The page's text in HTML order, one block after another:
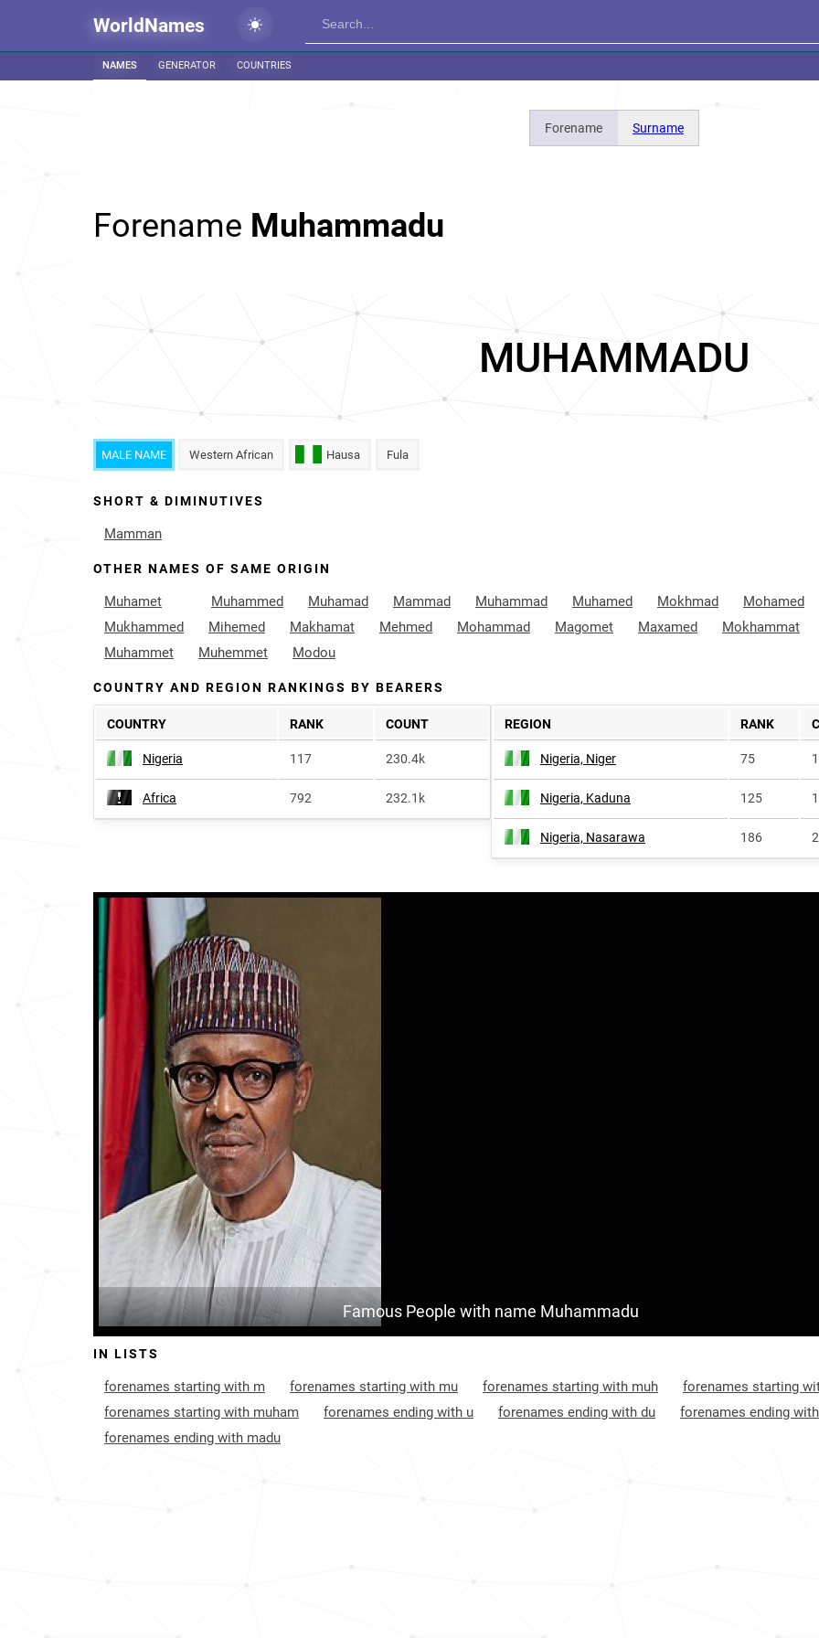
WorldNames
NAMES GENERATOR COUNTRIES
Forename Surname
Forename Muhammadu
MUHAMMADU
MALE NAME Western African Hausa Fula
SHORT & DIMINUTIVES
Mamman
OTHER NAMES OF SAME ORIGIN
Muhamet Muhammed Muhamad Mammad Muhammad Muhamed Mokhmad
Mohamed
Mukhammed
Mihemed Makhamat Mehmed Mohammad Magomet Maxamed
Mokhammat
Muhammet
Muhemmet Modou
COUNTRY AND REGION RANKINGS BY BEARERS
COUNTRY RANK COUNT
Nigeria 117 230.4k
Africa 792 232.1k
REGION RANK
Nigeria, Niger 75
Nigeria, Kaduna 125
Nigeria, Nasarawa 186
Famous People with name Muhammadu
IN LISTS
forenames starting with m forenames starting with mu forenames starting with muh
forenames starting
forenames starting with muham
forenames ending with u forenames ending with du
forenames ending
forenames ending with madu